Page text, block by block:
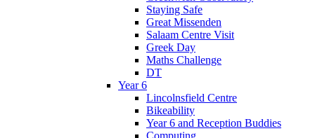
Staying Safe
Great Missenden
Salaam Centre Visit
Greek Day
Maths Challenge
DT
Year 6
Lincolnsfield Centre
Bikeability
Year 6 and Reception Buddies